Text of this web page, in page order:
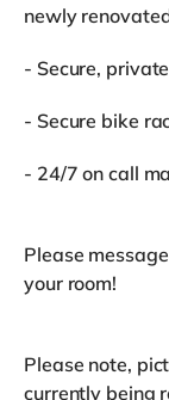
newly
- Secure,
- Secure bike
- 24/7 on call
Please
your room!
Please note,
currently being